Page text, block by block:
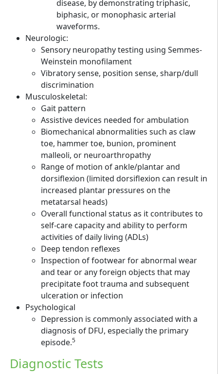
disease, by demonstrating triphasic,
biphasic, or monophasic arterial
waveforms.
Neurologic:
Sensory neuropathy testing using Semmes-
Weinstein monofilament
Vibratory sense, position sense, sharp/dull
discrimination
Musculoskeletal:
Gait pattern
Assistive devices needed for ambulation
Biomechanical abnormalities such as claw
toe, hammer toe, bunion, prominent
malleoli, or neuroarthropathy
Range of motion of ankle/plantar and
dorsiflexion (limited dorsiflexion can result in
increased plantar pressures on the
metatarsal heads)
Overall functional status as it contributes to
self-care capacity and ability to perform
activities of daily living (ADLs)
Deep tendon reflexes
Inspection of footwear for abnormal wear
and tear or any foreign objects that may
precipitate foot trauma and subsequent
ulceration or infection
Psychological
Depression is commonly associated with a
diagnosis of DFU, especially the primary
episode.5
Diagnostic Tests